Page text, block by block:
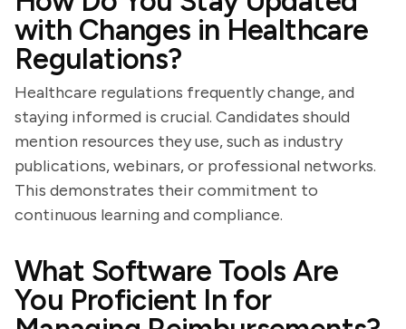
with Changes in Healthcare
Regulations?
Healthcare regulations frequently change, and
staying informed is crucial. Candidates should
mention resources they use, such as industry
publications, webinars, or professional networks.
This demonstrates their commitment to
continuous learning and compliance.
What Software Tools Are
You Proficient In for